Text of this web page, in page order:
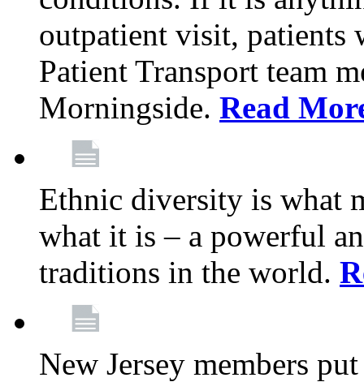
outpatient visit,
Patient Transport team
Morningside. Read
Ethnic diversity is what
what it is – a powerful
traditions in the world.
New Jersey members